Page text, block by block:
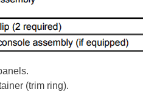
(trim ring).